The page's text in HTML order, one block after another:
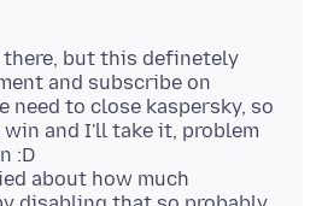
but this definetely
and subscribe on
to close kaspersky, so
and I'll take it, problem
:D
about how much